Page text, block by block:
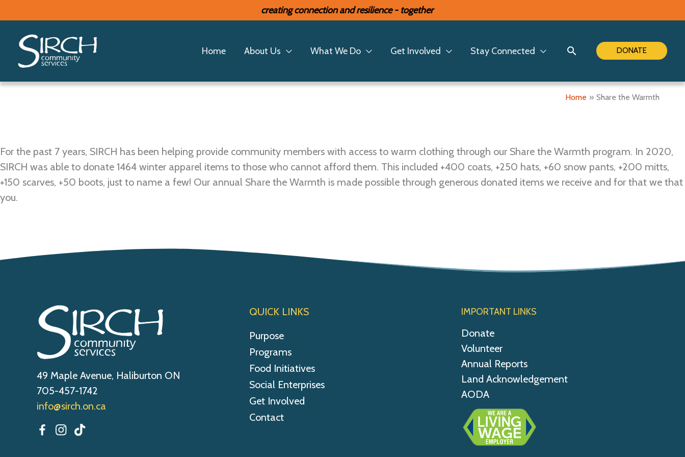
to
content
creating connection and resilience - together
Home About Us What We Do Get Involved Stay Connected Search DONATE
Home Share the Warmth
Share the Warmth
For the past 7 years, SIRCH has been helping provide community members with access to warm clothing through our Share the Warmth program. In 2020,
SIRCH was able to donate 1464 winter apparel items to those who cannot afford them. This included +400 coats, +250 hats, +60 snow pants, +200 mitts,
+150 scarves, +50 boots, just to name a few! Our annual Share the Warmth is made possible through generous donated items we receive and for that we that
you.
49 Maple Avenue, Haliburton ON
705-457-1742
info@sirch.on.ca
QUICK LINKS
Purpose
Programs
Food Initiatives
Social Enterprises
Get Involved
Contact
IMPORTANT LINKS
Donate
Volunteer
Annual Reports
Land Acknowledgement
AODA